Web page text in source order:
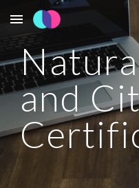
Skip to main content
and